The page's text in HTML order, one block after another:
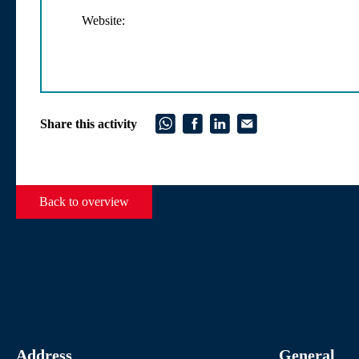
Website:
Share this activity
Back to overview
Address General